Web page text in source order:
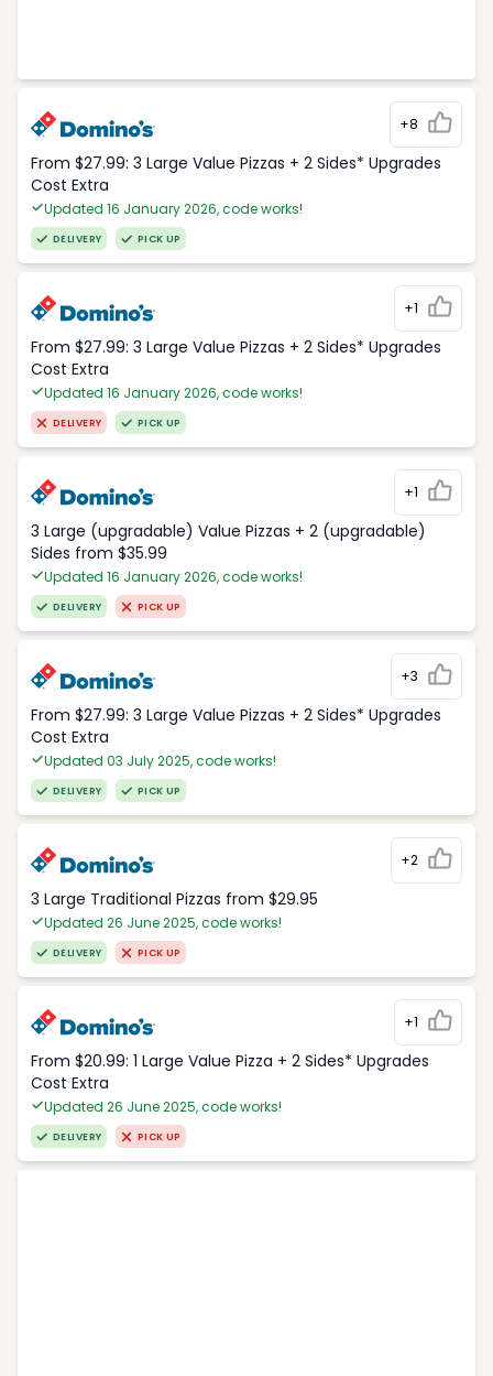
+8
From $27.99: 3 Large Value Pizzas + 2 Sides* Upgrades
Cost Extra
Updated 16 January 2026, code works!
DELIVERY PICK UP
+1
From $27.99: 3 Large Value Pizzas + 2 Sides* Upgrades
Cost Extra
Updated 16 January 2026, code works!
DELIVERY PICK UP
+1
3 Large (upgradable) Value Pizzas + 2 (upgradable)
Sides from $35.99
Updated 16 January 2026, code works!
DELIVERY PICK UP
+3
From $27.99: 3 Large Value Pizzas + 2 Sides* Upgrades
Cost Extra
Updated 03 July 2025, code works!
DELIVERY PICK UP
+2
3 Large Traditional Pizzas from $29.95
Updated 26 June 2025, code works!
DELIVERY PICK UP
+1
From $20.99: 1 Large Value Pizza + 2 Sides* Upgrades
Cost Extra
Updated 26 June 2025, code works!
DELIVERY PICK UP